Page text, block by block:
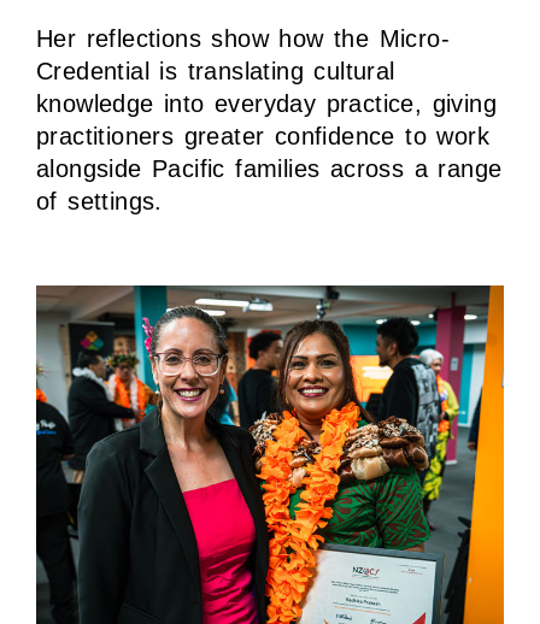
Her reflections show how the Micro-
Credential is translating cultural
knowledge into everyday practice, giving
practitioners greater confidence to work
alongside Pacific families across a range
of settings.